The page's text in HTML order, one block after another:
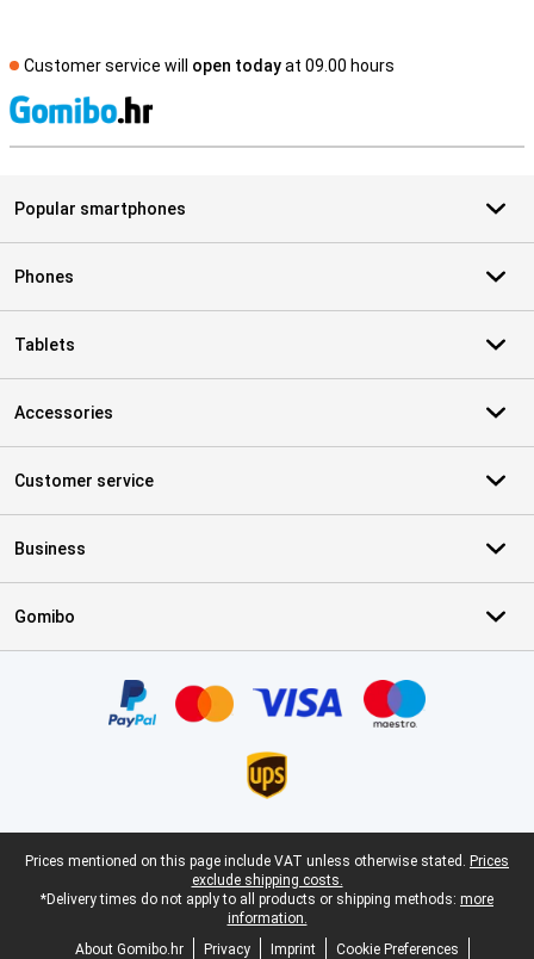
Customer service will open todayat 09.00 hours
Popular smartphones
Phones
Tablets
Accessories
Customer service
Business
Gomibo
Legal footer
Prices mentioned on this page include VAT unless otherwise stated. Prices
exclude shipping costs.
*Delivery times do not apply to all products or shipping methods: more
information.
About Gomibo.hr
Privacy Imprint
Cookie Preferences